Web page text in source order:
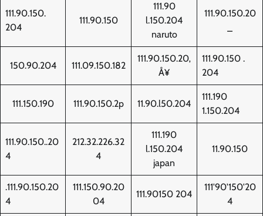
111.90.150.
204
111.90.150
111.90
l.150.204
naruto
111.90.150.20
150.90.204 111.09.150.182
111.90.150.20‚
Å¥
111.90.150 .
204
111.150.190 111.90.150.2p 11.90.l50.204
111.190
1.150.204
111.90.150..20
4
212.32.226.32
4
111.190
l.150.204
japan
11.90.150
.111.90.150.20
4
111.150.90.20
04
111.90150 204
111'90'150'20
4